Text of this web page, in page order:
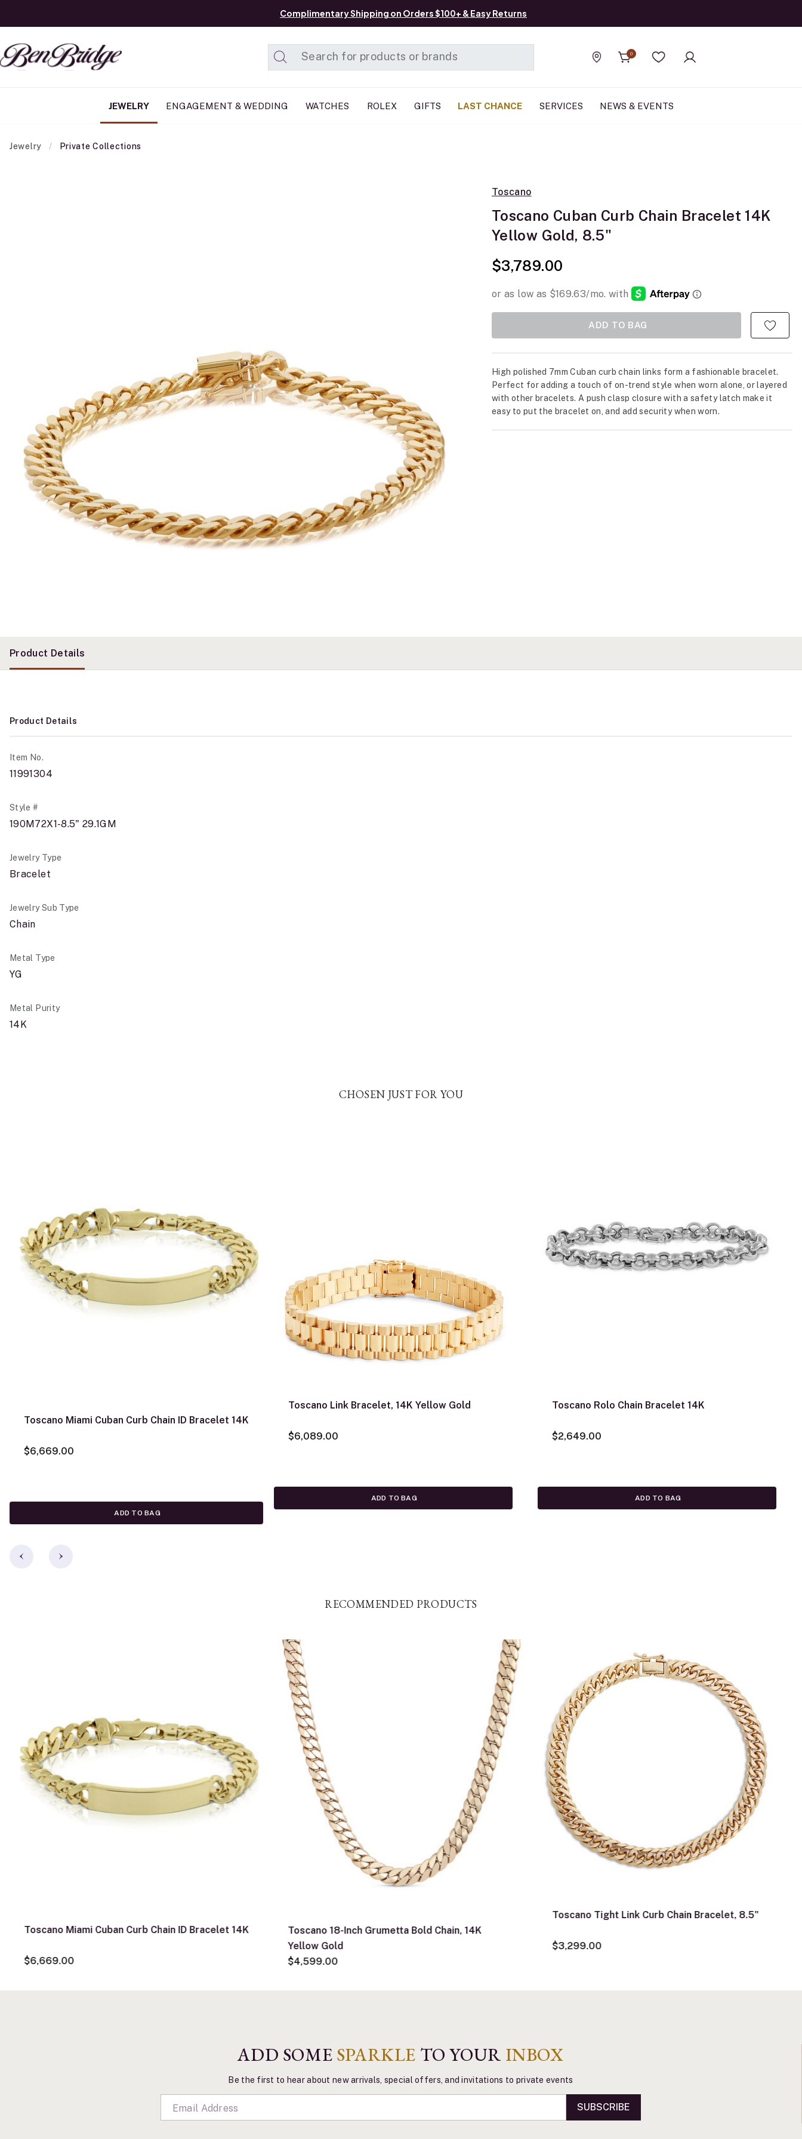
Complimentary Shipping on Orders $100+ & Easy Returns
Find a store
0
Wishlist
JEWELRY ENGAGEMENT & WEDDING WATCHES ROLEX GIFTS LAST CHANCE SERVICES NEWS & EVENTS
Jewelry Private Collections
Toscano
Toscano Cuban Curb Chain Bracelet 14K
Yellow Gold, 8.5"
$3,789.00
ADD TO BAG
High polished 7mm Cuban curb chain links form a fashionable bracelet.
Perfect for adding a touch of on-trend style when worn alone, or layered
with other bracelets. A push clasp closure with a safety latch make it
easy to put the bracelet on, and add security when worn.
Product Details
Product Details
Item No.
11991304
Style #
190M72X1-8.5" 29.1GM
Jewelry Type
Bracelet
Jewelry Sub Type
Chain
Metal Type
YG
Metal Purity
14K
CHOSEN JUST FOR YOU
Toscano Miami Cuban Curb Chain ID Bracelet 14K
$6,669.00
ADD TO BAG
Toscano Link Bracelet, 14K Yellow Gold
$6,089.00
ADD TO BAG
Toscano Rolo Chain Bracelet 14K
$2,649.00
ADD TO BAG
RECOMMENDED PRODUCTS
Toscano Miami Cuban Curb Chain ID Bracelet 14K
$6,669.00
Toscano 18-Inch Grumetta Bold Chain, 14K
Yellow Gold
$4,599.00
Toscano Tight Link Curb Chain Bracelet, 8.5"
$3,299.00
ADD SOME SPARKLE TO YOUR INBOX
Be the first to hear about new arrivals, special offers, and invitations to private events
SUBSCRIBE
Added to Manage List